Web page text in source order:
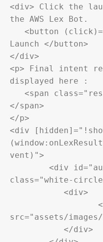
<div> Click the
the AWS Lex Bot.
Launch </button>
</div>
<p> Final intent
displayed here :
</span>
</p>
<div
vent)">
class="white-
src="assets/